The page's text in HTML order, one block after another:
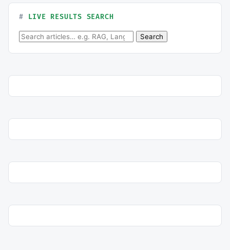
LIVE RESULTS SEARCH
Search for: Search